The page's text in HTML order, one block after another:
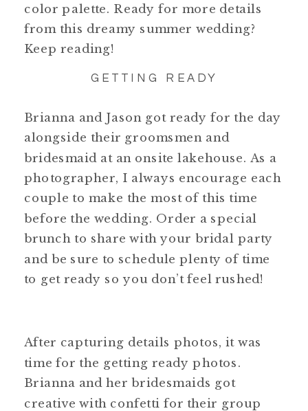
color palette. Ready for more details
from this dreamy summer wedding?
Keep reading!
GETTING READY
Brianna and Jason got ready for the day
alongside their groomsmen and
bridesmaid at an onsite lakehouse. As a
photographer, I always encourage each
couple to make the most of this time
before the wedding. Order a special
brunch to share with your bridal party
and be sure to schedule plenty of time
to get ready so you don’t feel rushed!
After capturing details photos, it was
time for the getting ready photos.
Brianna and her bridesmaids got
creative with confetti for their group